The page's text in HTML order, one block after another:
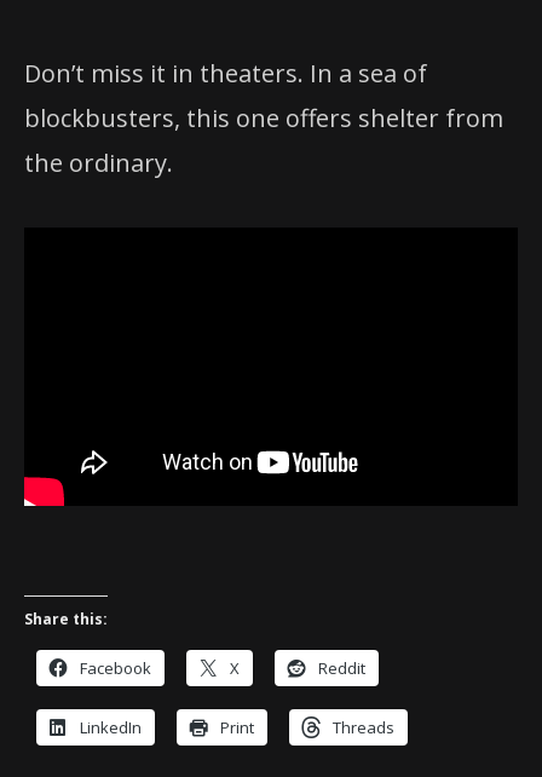
Don’t miss it in theaters. In a sea of
blockbusters, this one offers shelter from
the ordinary.
Share this:
Facebook X Reddit
LinkedIn Print Threads